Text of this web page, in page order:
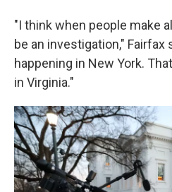
"I think when people make
be an investigation," Fairfax
happening in New York.
in Virginia."